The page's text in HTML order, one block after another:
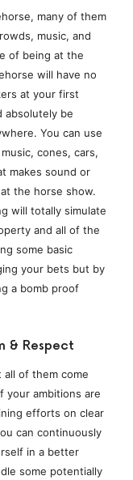
many of them
music, and
of being at the
will have no
at your first
absolutely be
You can use
cones, cars,
makes sound or
the horse show.
will totally simulate
and all of the
some basic
your bets but by
a bomb proof
& Respect
all of them come
your ambitions are
efforts on clear
can continuously
in a better
some potentially